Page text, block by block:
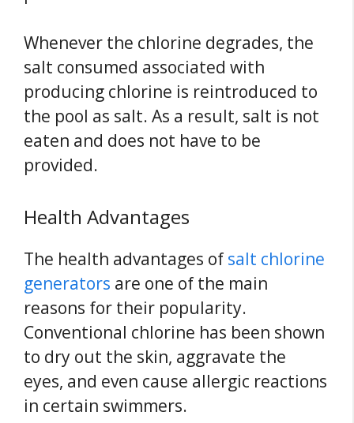
Whenever the chlorine degrades, the
salt consumed associated with
producing chlorine is reintroduced to
the pool as salt. As a result, salt is not
eaten and does not have to be
provided.
Health Advantages
The health advantages of salt chlorine
generators are one of the main
reasons for their popularity.
Conventional chlorine has been shown
to dry out the skin, aggravate the
eyes, and even cause allergic reactions
in certain swimmers.